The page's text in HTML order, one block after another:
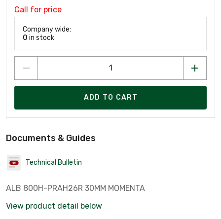
Call for price
Company wide:
0 in stock
ADD TO CART
Documents & Guides
Technical Bulletin
ALB 800H-PRAH26R 30MM MOMENTA
View product detail below